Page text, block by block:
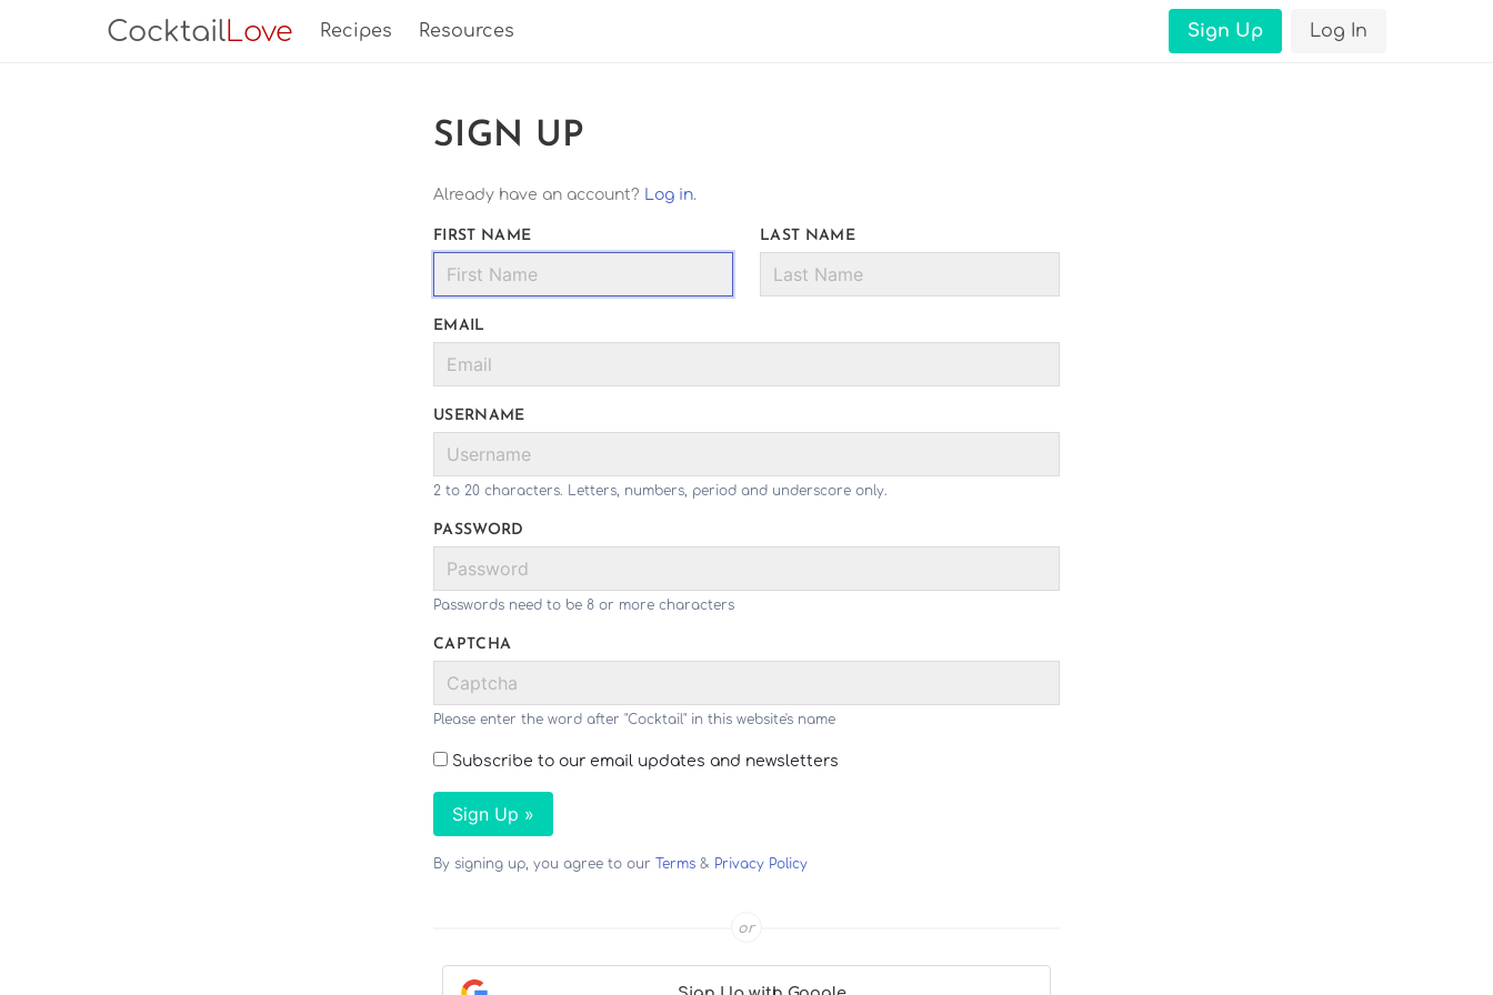
CocktailLove Recipes Resources Sign Up Log In
SIGN UP
Already have an account? Log in.
FIRST NAME LAST NAME
EMAIL
USERNAME
2 to 20 characters. Letters, numbers, period and underscore only.
PASSWORD
Passwords need to be 8 or more characters
CAPTCHA
Please enter the word after "Cocktail" in this website's name
Subscribe to our email updates and newsletters
Sign Up »
By signing up, you agree to our Terms & Privacy Policy
or